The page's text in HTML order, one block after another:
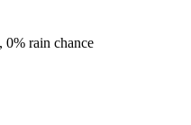
0% rain chance